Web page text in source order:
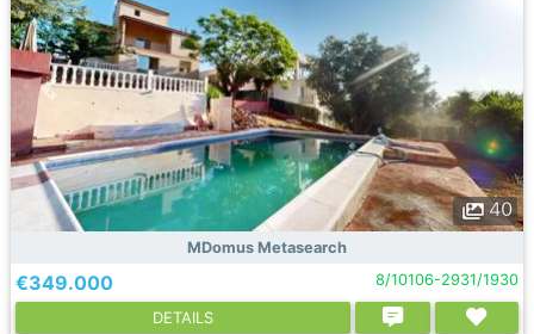
40
MDomus Metasearch
€349.000 8/10106-2931/1930
DETAILS